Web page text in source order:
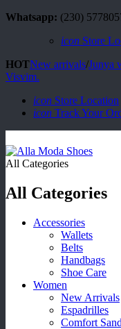
Whatsapp: (230)
icon Store
HOTNew arrivals/Junya
Visvim.
icon Store Location
icon Track Your
All Categories
All Categories
Accessories
Wallets
Belts
Handbags
Shoe Care
Women
New Arrivals
Espadrilles
Comfort